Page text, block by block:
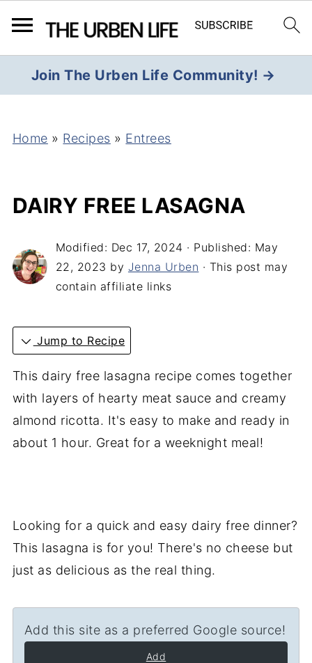
Join The Urben Life Community! →
Home » Recipes » Entrees
DAIRY FREE LASAGNA
Modified: Dec 17, 2024 · Published: May
22, 2023 by Jenna Urben · This post may
contain affiliate links
Jump to Recipe
This dairy free lasagna recipe comes together
with layers of hearty meat sauce and creamy
almond ricotta. It's easy to make and ready in
about 1 hour. Great for a weeknight meal!
Looking for a quick and easy dairy free dinner?
This lasagna is for you! There's no cheese but
just as delicious as the real thing.
Add this site as a preferred Google source!
Add